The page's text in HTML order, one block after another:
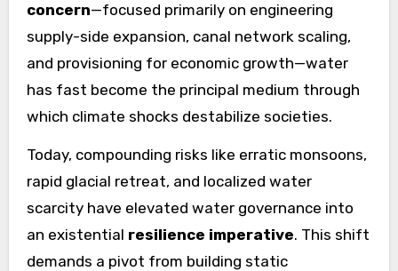
concern—focused primarily on engineering
supply-side expansion, canal network scaling,
and provisioning for economic growth—water
has fast become the principal medium through
which climate shocks destabilize societies.
Today, compounding risks like erratic monsoons,
rapid glacial retreat, and localized water
scarcity have elevated water governance into
an existential resilience imperative. This shift
demands a pivot from building static